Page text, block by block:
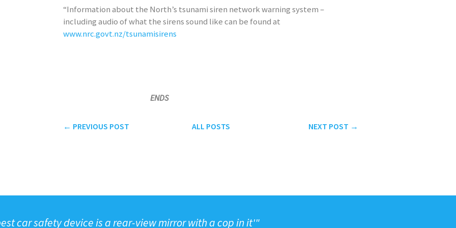
“Information about the North’s tsunami siren network warning system –
including audio of what the sirens sound like can be found at
www.nrc.govt.nz/tsunamisirens
ENDS
← PREVIOUS POST ALL POSTS NEXT POST →
car safety device is a rear-view mirror with a cop in it'"